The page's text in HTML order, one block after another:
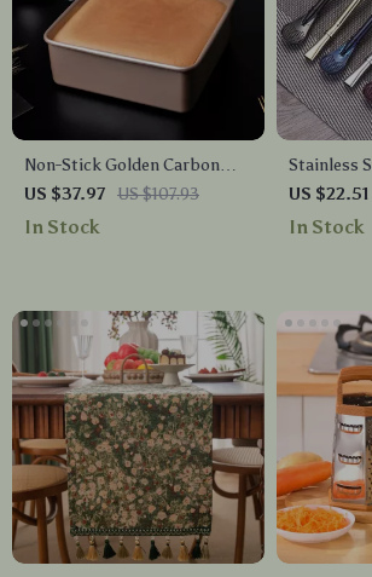
Non-Stick Golden Carbon
Steel Baking Tray – Square
Bread & Cake Pan
US $37.97 US $107.93
In Stock
Stainless
Cocktail
with
US $22.51
In Stock